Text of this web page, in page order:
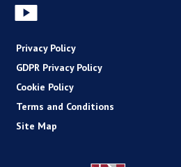
Privacy Policy
GDPR Privacy Policy
Cookie Policy
Terms and Conditions
Site Map